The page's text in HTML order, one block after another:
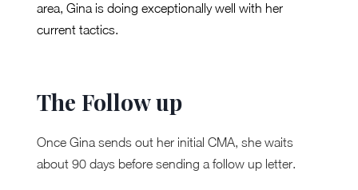
area, Gina is doing exceptionally well with her
current tactics.
The Follow up
Once Gina sends out her initial CMA, she waits
about 90 days before sending a follow up letter.